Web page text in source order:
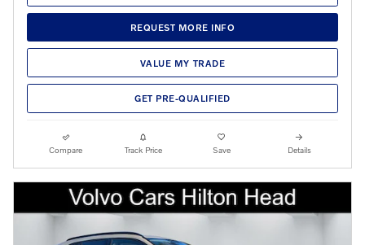
REQUEST MORE INFO
VALUE MY TRADE
GET PRE-QUALIFIED
Compare Track Price Save Details